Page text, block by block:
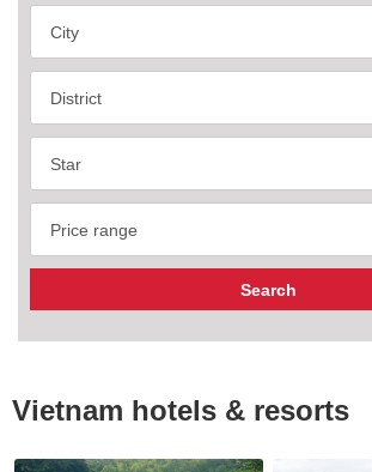
Vietnam hotels & resorts